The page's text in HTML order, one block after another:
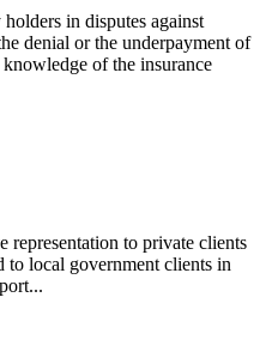
in disputes against
denial or the underpayment of
of the insurance
representation to private clients
to local government clients in